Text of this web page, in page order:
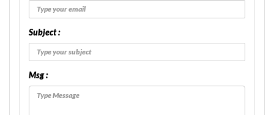
Subject :
Msg :